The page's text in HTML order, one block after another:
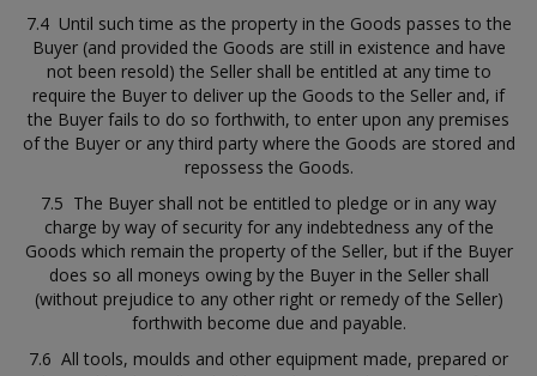
7.4 Until such time as the property in the Goods passes to the
Buyer (and provided the Goods are still in existence and have
not been resold) the Seller shall be entitled at any time to
require the Buyer to deliver up the Goods to the Seller and, if
the Buyer fails to do so forthwith, to enter upon any premises
of the Buyer or any third party where the Goods are stored and
repossess the Goods.
7.5 The Buyer shall not be entitled to pledge or in any way
charge by way of security for any indebtedness any of the
Goods which remain the property of the Seller, but if the Buyer
does so all moneys owing by the Buyer in the Seller shall
(without prejudice to any other right or remedy of the Seller)
forthwith become due and payable.
7.6 All tools, moulds and other equipment made, prepared or